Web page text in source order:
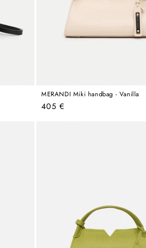
MERANDI Miki handbag - Vanilla
Regular
405 €